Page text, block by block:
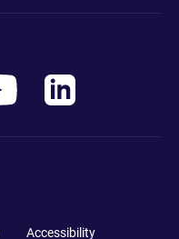
Accessibility